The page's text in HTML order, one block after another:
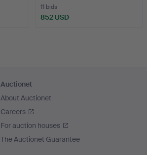
11 bids
852 USD
Auctionet
About Auctionet
Careers
For auction houses
The Auctionet Guarantee